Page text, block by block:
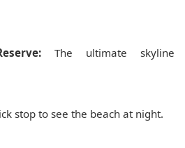
The ultimate skyline
stop to see the beach at night.